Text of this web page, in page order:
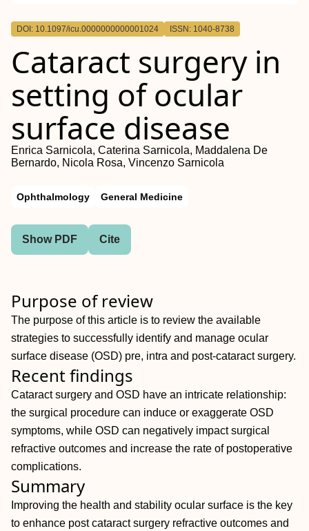
Outline
Recent findings
Summary
DOI: 10.1097/icu.0000000000001024 ISSN: 1040-8738
Cataract surgery in
setting of ocular
surface disease
Enrica Sarnicola, Caterina Sarnicola, Maddalena De
Bernardo, Nicola Rosa, Vincenzo Sarnicola
Ophthalmology General Medicine
Show PDF Cite
Purpose of review
The purpose of this article is to review the available
strategies to successfully identify and manage ocular
surface disease (OSD) pre, intra and post-cataract surgery.
Recent findings
Cataract surgery and OSD have an intricate relationship:
the surgical procedure can induce or exaggerate OSD
symptoms, while OSD can negatively impact surgical
refractive outcomes and increase the rate of postoperative
complications.
Summary
Improving the health and stability ocular surface is the key
to enhance post cataract surgery refractive outcomes and